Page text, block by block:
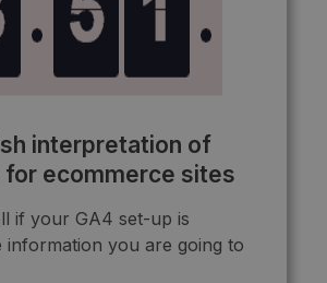
interpretation of
ecommerce sites
if your GA4 set-up is
information you are going to